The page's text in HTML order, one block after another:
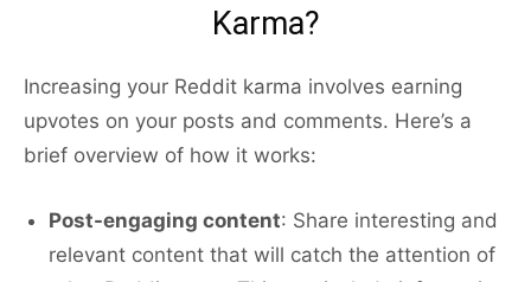
Karma?
Increasing your Reddit karma involves earning
upvotes on your posts and comments. Here’s a
brief overview of how it works:
Post-engaging content: Share interesting and
relevant content that will catch the attention of